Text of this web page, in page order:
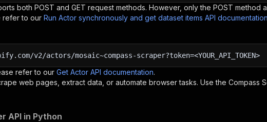
both POST and GET request methods. However, only the POST method
refer to our Run Actor synchronously and get dataset items API documentation
v2/actors/mosaic~compass-scraper?token=<YOUR_API_TOKEN>
refer to our Get Actor API documentation.
web pages, extract data, or automate browser tasks. Use the Compass
API in Python